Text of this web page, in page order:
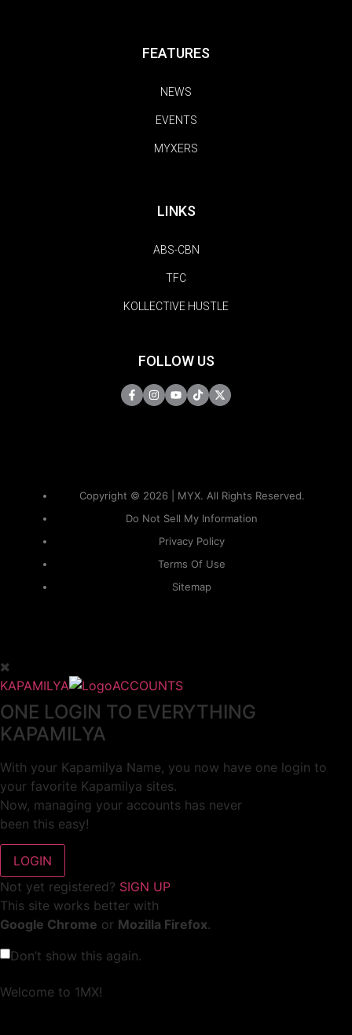
FEATURES
NEWS
EVENTS
MYXERS
LINKS
ABS-CBN
TFC
KOLLECTIVE HUSTLE
FOLLOW US
Copyright © 2026 | MYX. All Rights Reserved.
Do Not Sell My Information
Privacy Policy
Terms Of Use
Sitemap
KAPAMILYA ACCOUNTS
ONE LOGIN TO EVERYTHING
KAPAMILYA
With your Kapamilya Name, you now have one login to
your favorite Kapamilya sites.
Now, managing your accounts has never
been this easy!
Not yet registered? SIGN UP
This site works better with
Google Chrome or Mozilla Firefox.
Don’t show this again.
Welcome to 1MX!